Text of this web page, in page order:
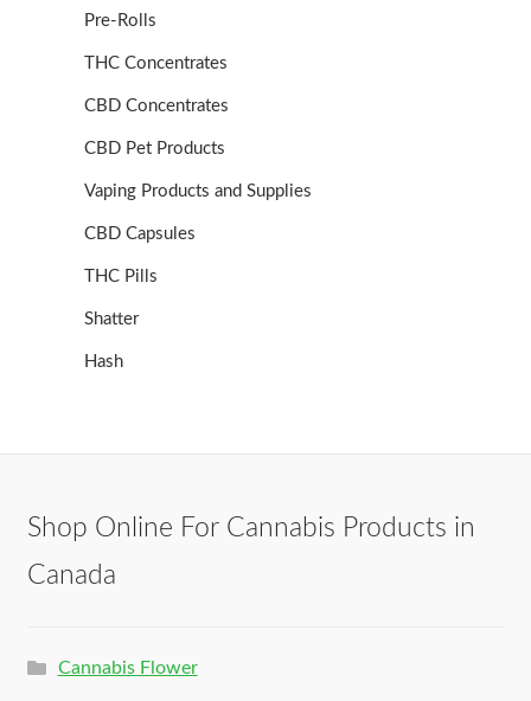
Pre-Rolls
THC Concentrates
CBD Concentrates
CBD Pet Products
Vaping Products and Supplies
CBD Capsules
THC Pills
Shatter
Hash
Shop Online For Cannabis Products in
Canada
Cannabis Flower